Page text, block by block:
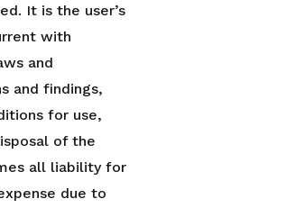
It is the user’s
with
and
and findings,
for use,
of the
all liability for
due to